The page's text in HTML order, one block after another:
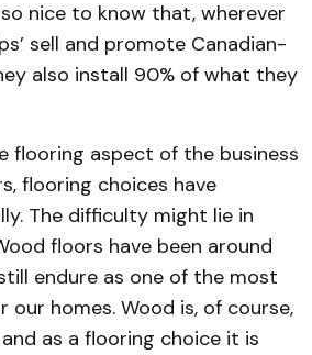
nice to know that, wherever
sell and promote Canadian-
also install 90% of what they
flooring aspect of the business
flooring choices have
The difficulty might lie in
floors have been around
endure as one of the most
our homes. Wood is, of course,
as a flooring choice it is